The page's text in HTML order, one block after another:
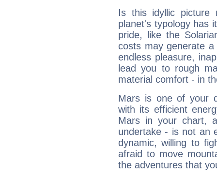
Is this idyllic picture
planet's typology has
pride, like the
costs may generate
endless pleasure,
lead you to rough
material comfort - in
Mars is one of your
with its efficient
Mars in your chart,
undertake - is not an
dynamic, willing to
afraid to move
the adventures that